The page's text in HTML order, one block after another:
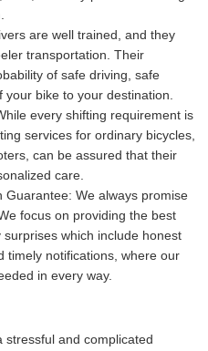
are well trained, and they
transportation. Their
of safe driving, safe
bike to your destination.
every shifting requirement is
services for ordinary bicycles,
can be assured that their
care.
Guarantee: We always promise
focus on providing the best
which include honest
timely notifications, where our
in every way.
stressful and complicated